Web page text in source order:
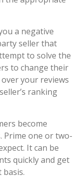
a negative
seller that
to solve the
to change their
your reviews
ranking
become
Prime one or two-
It can be
quickly and get